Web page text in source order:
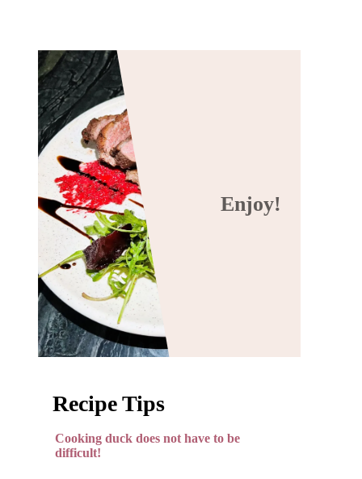
Enjoy!
Recipe Tips
Cooking duck does not have to be
difficult!